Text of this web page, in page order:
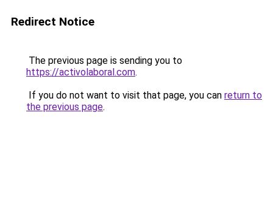
Redirect Notice
The previous page is sending you to
https://activolaboral.com.
If you do not want to visit that page, you can return to
the previous page.